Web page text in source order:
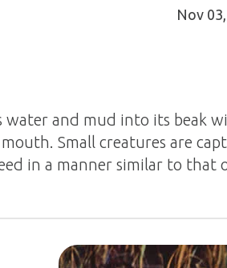
Nov
water and mud into its beak
Small creatures are
in a manner similar to that